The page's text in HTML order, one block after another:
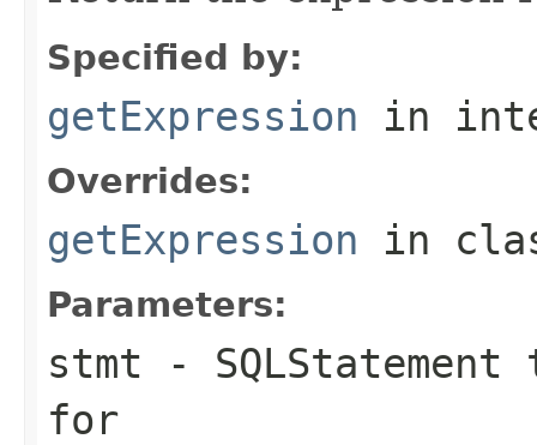
Specified by:
getExpression in
Overrides:
getExpression in
Parameters:
stmt -
for